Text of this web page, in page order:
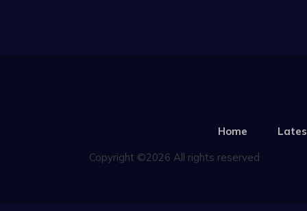
Home
Copyright ©2026 All rights reserved